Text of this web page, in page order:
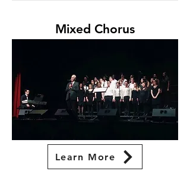
Mixed Chorus
Learn More